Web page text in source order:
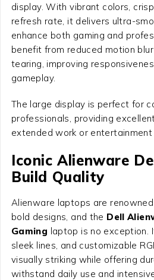
display. With vibrant colors,
refresh rate, it delivers ultra-
enhance both gaming and
benefit from reduced motion
tearing, improving
gameplay.
The large display is perfect for
professionals, providing
extended work or entertainment
Iconic Alienware
Build Quality
Alienware laptops are
bold designs, and the Dell
Gaming laptop is no exception.
sleek lines, and customizable
visually striking while offering
withstand daily use and